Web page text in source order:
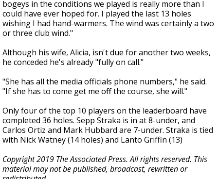
bogeys in the conditions we played is really more than I
could have ever hoped for. I played the last 13 holes
wishing I had hand-warmers. The wind was certainly a two
or three club wind."
Although his wife, Alicia, isn't due for another two weeks,
he conceded he's already "fully on call."
"She has all the media officials phone numbers," he said.
"If she has to come get me off the course, she will."
Only four of the top 10 players on the leaderboard have
completed 36 holes. Sepp Straka is in at 8-under, and
Carlos Ortiz and Mark Hubbard are 7-under. Straka is tied
with Nick Watney (14 holes) and Lanto Griffin (13)
Copyright 2019 The Associated Press. All rights reserved. This
material may not be published, broadcast, rewritten or